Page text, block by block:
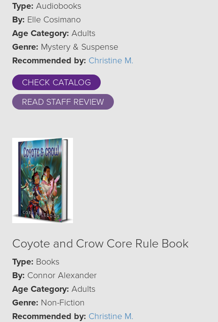
Type: Audiobooks
By: Elle Cosimano
Age Category: Adults
Genre: Mystery & Suspense
Recommended by: Christine M.
CHECK CATALOG
READ STAFF REVIEW
Coyote and Crow Core Rule Book
Type: Books
By: Connor Alexander
Age Category: Adults
Genre: Non-Fiction
Recommended by: Christine M.